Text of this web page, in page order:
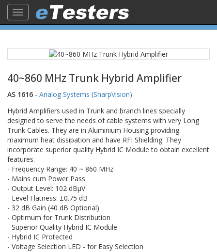
Toggle
navigation
40~860 MHz Trunk Hybrid Amplifier
AS 1616 - Analog Systems (SharpVision)
Hybrid Amplifiers used in Trunk and branch lines specially
designed to serve the needs of cable systems with very Long
Trunk Cables. They are in Aluminium Housing providing
maximum heat dissipation and have RFI Shielding. They
incorporate superior quality Hybrid IC Module to obtain excellent
features.
- Frequency Range: 40 ~ 860 MHz
- Mains cum Power Pass
- Output Level: 102 dBµV
- Level Flatness: ±0.75 dB
- 32 dB Gain (40 dB Optional)
- Optimum for Trunk Distribution
- Superior Quality Hybrid IC Module
- Hybrid IC Protected
- Voltage Selection LED - for Easy Selection